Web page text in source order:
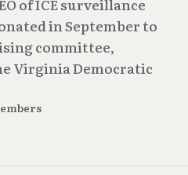
of ICE surveillance
in September to
committee,
Virginia Democratic